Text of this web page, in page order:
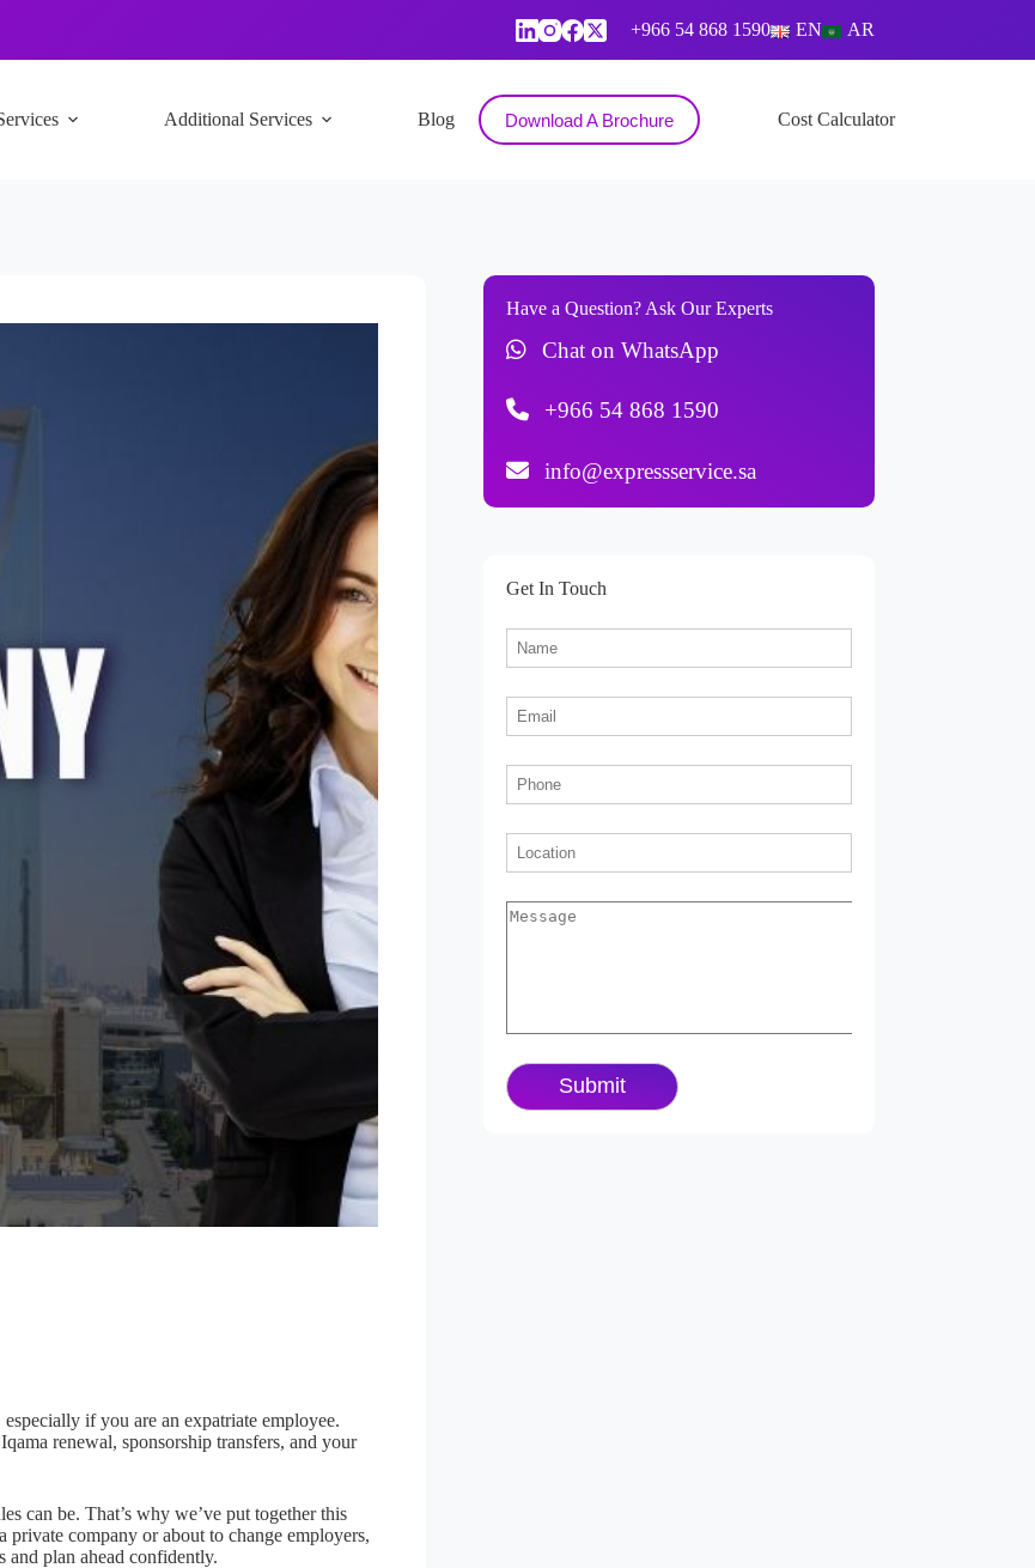
+966 54 868 1590 AR
EN
Additional Services Blog Contact
Download A Brochure Cost Calculator
if you are an expatriate employee.
renewal, sponsorship transfers, and your
can be. That’s why we’ve put together this
company or about to change employers,
and plan ahead confidently.
Have a Question? Ask Our Experts
Chat on WhatsApp
+966 54 868 1590
info@expressservice.sa
Get In Touch